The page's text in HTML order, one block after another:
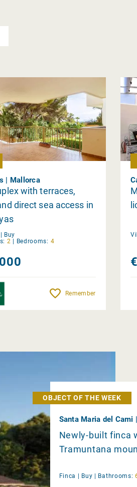
| Mallorca
with terraces,
direct sea access in
Buy
2 | Bedrooms: 4
Remember
OBJECT OF THE WEEK
Santa Maria del Cami
Newly-built finca
Tramuntana
Finca | Buy | Bathrooms: